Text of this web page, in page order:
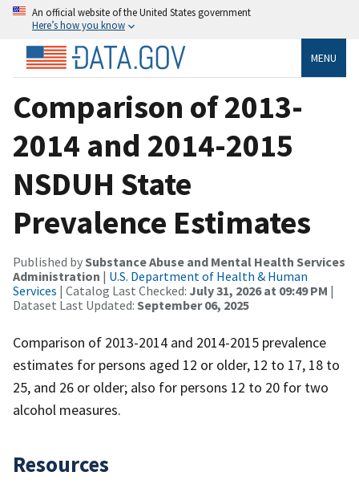
An official website of the United States government
Here’s how you know
MENU
Comparison of 2013-
2014 and 2014-2015
NSDUH State
Prevalence Estimates
Published bySubstance Abuse and Mental Health Services
Administration | U.S. Department of Health & Human
Services | Catalog Last Checked: July 31, 2026 at 09:49 PM |
Dataset Last Updated: September 06, 2025
Comparison of 2013-2014 and 2014-2015 prevalence
estimates for persons aged 12 or older, 12 to 17, 18 to
25, and 26 or older; also for persons 12 to 20 for two
alcohol measures.
Resources